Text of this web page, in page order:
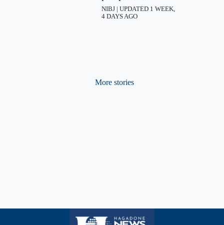
NIBJ | UPDATED 1 WEEK,
4 DAYS AGO
More stories